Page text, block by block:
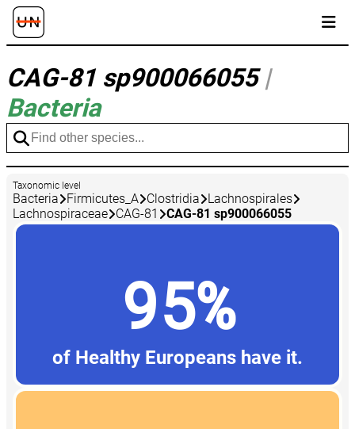
CAG-81 sp900066055|
Bacteria
Taxonomic level
Bacteria Firmicutes_A Clostridia
Lachnospirales
Lachnospiraceae CAG-81 CAG-81 sp900066055
95%
of Healthy Europeans have it.